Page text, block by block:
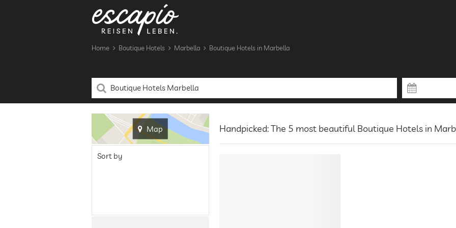
Home Boutique Hotels Marbella Boutique Hotels in Marbella
Map Handpicked: The 5 most beautiful Boutique Hotels in
Sort by